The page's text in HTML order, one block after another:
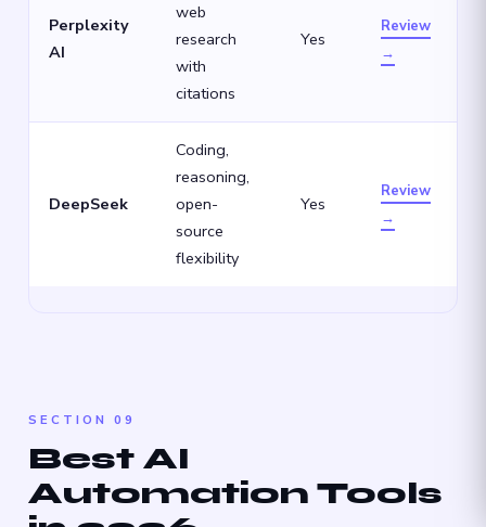
Perplexity
AI
web
research
with
citations
Yes
Review
→
DeepSeek
Coding,
reasoning,
open-
source
flexibility
Yes
Review
→
SECTION 09
Best AI
Automation Tools